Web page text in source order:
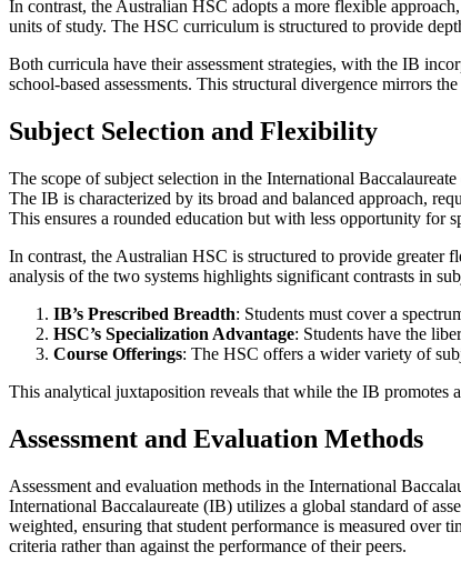
In contrast, the Australian HSC adopts a more flexible
units of study. The HSC curriculum is structured to provide
Both curricula have their assessment strategies, with the IB
school-based assessments. This structural divergence mirrors
Subject Selection and Flexibility
The scope of subject selection in the International
The IB is characterized by its broad and balanced approach,
This ensures a rounded education but with less opportunity for
In contrast, the Australian HSC is structured to provide
analysis of the two systems highlights significant contrasts in
IB’s Prescribed Breadth: Students must cover a
HSC’s Specialization Advantage: Students have the
Course Offerings: The HSC offers a wider variety of
This analytical juxtaposition reveals that while the IB promotes
Assessment and Evaluation Methods
Assessment and evaluation methods in the International
International Baccalaureate (IB) utilizes a global standard of
weighted, ensuring that student performance is measured over
criteria rather than against the performance of their peers.